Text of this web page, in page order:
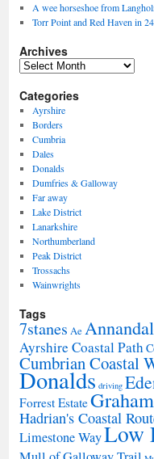
A wee horseshoe from
Torr Point and Red Haven in
Archives
Archives
Categories
Ayrshire
Borders
Cumbria
Dales
Donalds
Dumfries & Galloway
Far away
Lake District
Lanarkshire
Northumberland
Peak District
Trossachs
Wainwrights
Tags
7stanes Ae
Ayrshire Coastal Path
Cumbrian Coastal
Donalds driving
Forrest Estate
Hadrian's Coastal
Limestone WayLow